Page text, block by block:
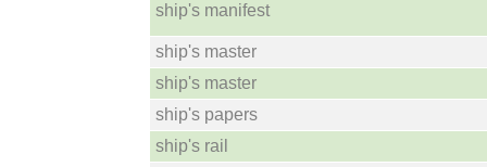
ship's manifest
ship's master
ship's master
ship's papers
ship's rail